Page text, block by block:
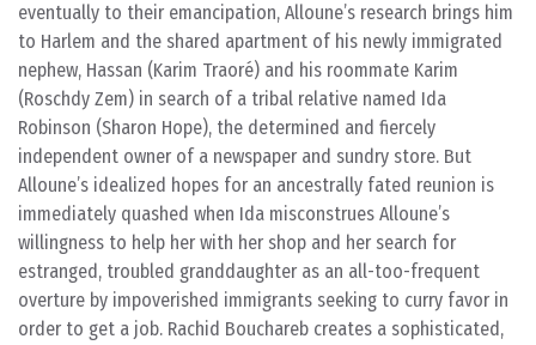
eventually to their emancipation, Alloune’s research brings him
to Harlem and the shared apartment of his newly immigrated
nephew, Hassan (Karim Traoré) and his roommate Karim
(Roschdy Zem) in search of a tribal relative named Ida
Robinson (Sharon Hope), the determined and fiercely
independent owner of a newspaper and sundry store. But
Alloune’s idealized hopes for an ancestrally fated reunion is
immediately quashed when Ida misconstrues Alloune’s
willingness to help her with her shop and her search for
estranged, troubled granddaughter as an all-too-frequent
overture by impoverished immigrants seeking to curry favor in
order to get a job. Rachid Bouchareb creates a sophisticated,